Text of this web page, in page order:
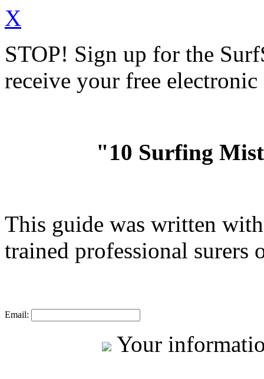
X
STOP! Sign up for the
receive your free
"10 Surfing
This guide was written
trained professional surers
Email:
Your